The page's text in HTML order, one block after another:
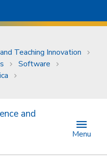
Teaching Innovation
Software
and
Menu